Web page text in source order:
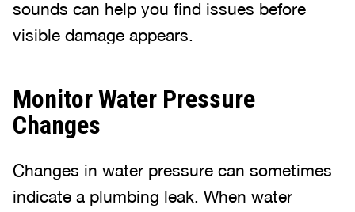
sounds can help you find issues before
visible damage appears.
Monitor Water Pressure
Changes
Changes in water pressure can sometimes
indicate a plumbing leak. When water